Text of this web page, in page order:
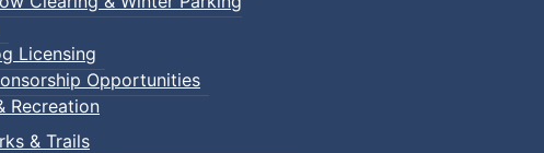
Licensing
Opportunities
Recreation
& Trails